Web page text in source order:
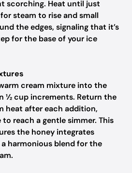
scorching. Heat until just
steam to rise and small
the edges, signaling that it’s
for the base of your ice
cream mixture into the
½ cup increments. Return the
heat after each addition,
reach a gentle simmer. This
the honey integrates
harmonious blend for the